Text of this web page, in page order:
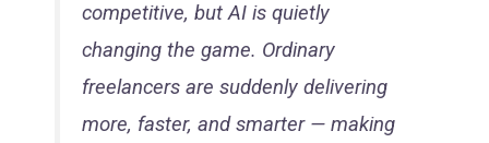
competitive, but AI is quietly
changing the game. Ordinary
freelancers are suddenly delivering
more, faster, and smarter — making